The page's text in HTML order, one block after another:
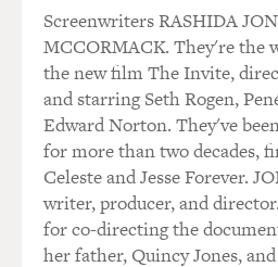
Adolf Hitler.
Bruno Ganz, how did you find
duplicate it?
Mr. GANZ: We in Europe, we
generation still, we have--we
remember his speeches, which
are kid when you--when
Screenwriters RASHIDA
MCCORMACK. They're the
the new film The Invite,
and starring Seth Rogen,
Edward Norton. They've
for more than two decades,
Celeste and Jesse Forever.
writer, producer, and
for co-directing the
her father, Quincy Jones,